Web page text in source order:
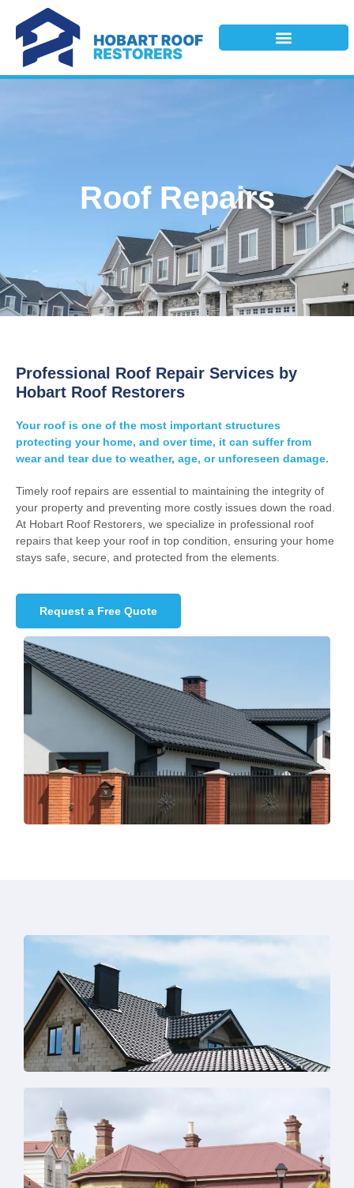
Roof Repairs
Professional Roof Repair Services by
Hobart Roof Restorers
Your roof is one of the most important structures
protecting your home, and over time, it can suffer from
wear and tear due to weather, age, or unforeseen damage.
Timely roof repairs are essential to maintaining the integrity of
your property and preventing more costly issues down the road.
At Hobart Roof Restorers, we specialize in professional roof
repairs that keep your roof in top condition, ensuring your home
stays safe, secure, and protected from the elements.
Request a Free Quote